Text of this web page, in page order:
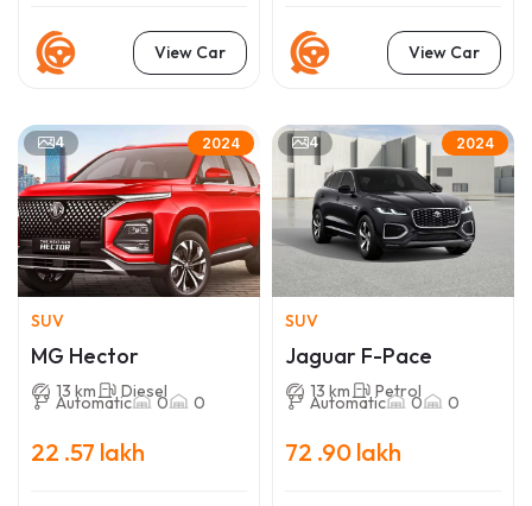
View Car View Car
4 2024
SUV
MG Hector
13 km Diesel
Automatic 0 0
22 .57 lakh
4 2024
SUV
Jaguar F-Pace
13 km Petrol
Automatic 0 0
72 .90 lakh